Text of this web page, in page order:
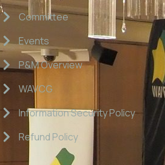
Committee
Events
P&M Overview
WAVCG
Information Security Policy
Refund Policy